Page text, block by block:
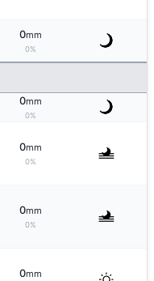
0mm
0%
0mm
0%
0mm
0%
0mm
0%
0mm